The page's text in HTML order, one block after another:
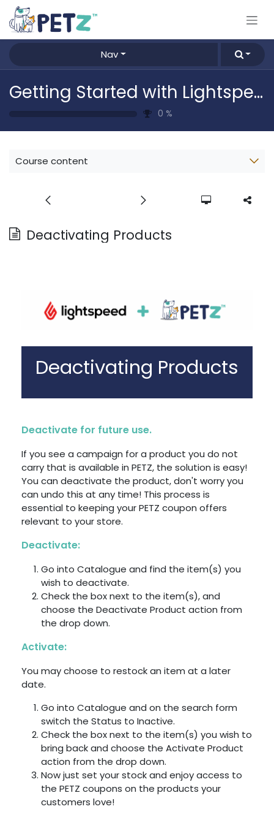
Skip to Content
Nav
Getting Started with Lightspeed
0 %
Course content
Deactivating Products
Deactivating Products
Deactivate for future use.
If you see a campaign for a product you do not
carry that is available in PETZ, the solution is easy!
You can deactivate the product, don't worry you
can undo this at any time! This process is
essential to keeping your PETZ coupon offers
relevant to your store.
Deactivate:
Go into Catalogue and find the item(s) you
wish to deactivate.
Check the box next to the item(s), and
choose the Deactivate Product action from
the drop down.
Activate:
You may choose to restock an item at a later
date.
Go into Catalogue and on the search form
switch the Status to Inactive.
Check the box next to the item(s) you wish to
bring back and choose the Activate Product
action from the drop down.
Now just set your stock and enjoy access to
the PETZ coupons on the products your
customers love!